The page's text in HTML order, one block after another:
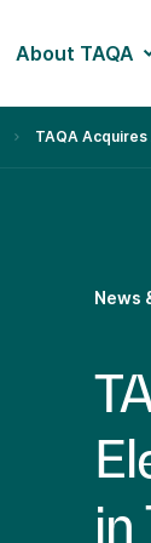
About TAQA
News
in